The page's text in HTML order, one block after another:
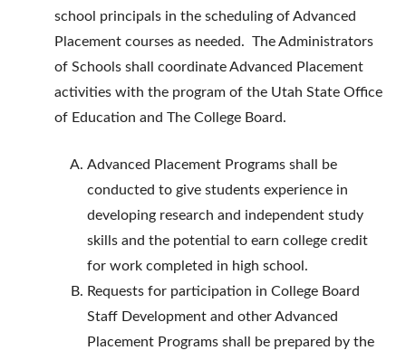
school principals in the scheduling of Advanced
Placement courses as needed. The Administrators
of Schools shall coordinate Advanced Placement
activities with the program of the Utah State Office
of Education and The College Board.
Advanced Placement Programs shall be
conducted to give students experience in
developing research and independent study
skills and the potential to earn college credit
for work completed in high school.
Requests for participation in College Board
Staff Development and other Advanced
Placement Programs shall be prepared by the